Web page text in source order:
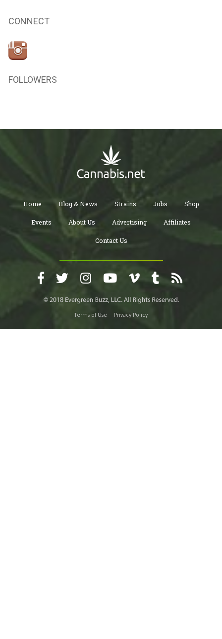
CONNECT
FOLLOWERS
Home Blog & News Strains Jobs Shop
Events About Us Advertising Affiliates
Contact Us
Terms of Use Privacy Policy